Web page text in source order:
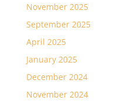
November 2025
September 2025
April 2025
January 2025
December 2024
November 2024